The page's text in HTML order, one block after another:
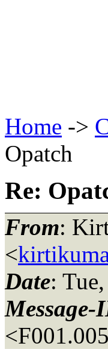
Home ->
Opatch
Re:
From:
<
Date:
Message-